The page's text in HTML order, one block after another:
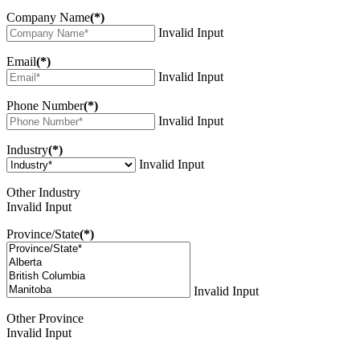
Company Name(*)
Invalid Input
Email(*)
Invalid Input
Phone Number(*)
Invalid Input
Industry(*)
Invalid Input
Other Industry
Invalid Input
Province/State(*)
Invalid Input
Other Province
Invalid Input